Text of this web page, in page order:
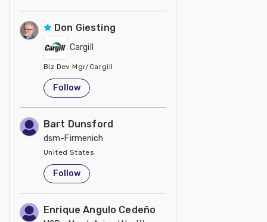
Don Giesting
Cargill
Biz Dev Mgr/Cargill
United States
Follow
Bart Dunsford
dsm-Firmenich
United States
Follow
Enrique Angulo Cedeño